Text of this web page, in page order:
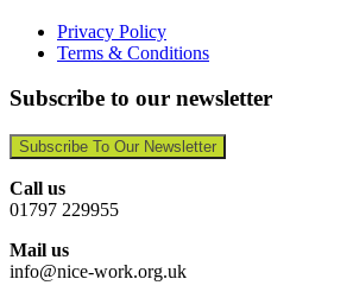
Privacy Policy
Terms & Conditions
Subscribe to our newsletter
Subscribe To Our Newsletter
Call us
01797 229955
Mail us
info@nice-work.org.uk